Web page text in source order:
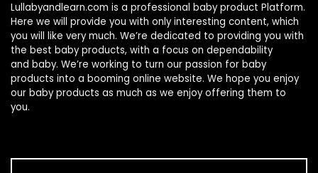
Lullabyandlearn.com is a professional baby product Platform.
Here we will provide you with only interesting content, which
you will like very much. We’re dedicated to providing you with
the best baby products, with a focus on dependability
and baby. We’re working to turn our passion for baby
products into a booming online website. We hope you enjoy
our baby products as much as we enjoy offering them to
you.